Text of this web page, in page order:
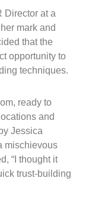
Director at a
mark and
that the
opportunity to
techniques.
ready to
and
Jessica
mischievous
“I thought it
trust-building